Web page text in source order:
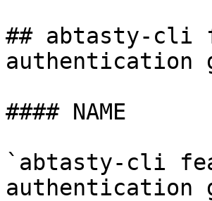
## abtasty-cli
authentication
#### NAME
`abtasty-cli
authentication